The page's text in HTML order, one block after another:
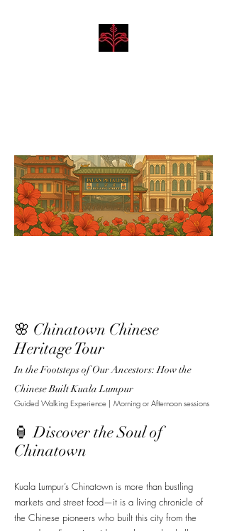
🌸 Chinatown Chinese
Heritage Tour
In the Footsteps of Our Ancestors: How the
Chinese Built Kuala Lumpur
Guided Walking Experience | Morning or Afternoon sessions
🏮 Discover the Soul of
Chinatown
Kuala Lumpur’s Chinatown is more than bustling
markets and street food—it is a living chronicle of
the Chinese pioneers who built this city from the